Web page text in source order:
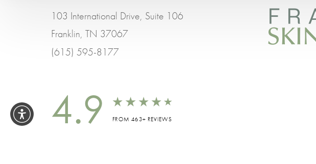
103 International Drive, Suite 106
Franklin, TN 37067
(615) 595-8177
4.9 FROM 463+ REVIEWS